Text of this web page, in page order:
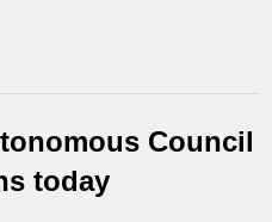
Council
today